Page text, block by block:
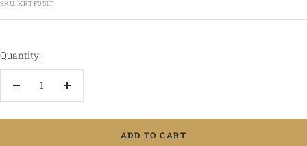
SKU:KRTF051T
Quantity:
Decrease
Increase
ADD TO CART